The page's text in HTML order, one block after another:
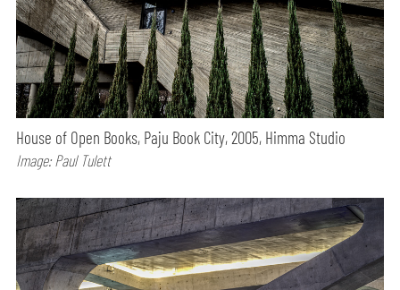
House of Open Books, Paju Book City, 2005, Himma Studio
Image: Paul Tulett